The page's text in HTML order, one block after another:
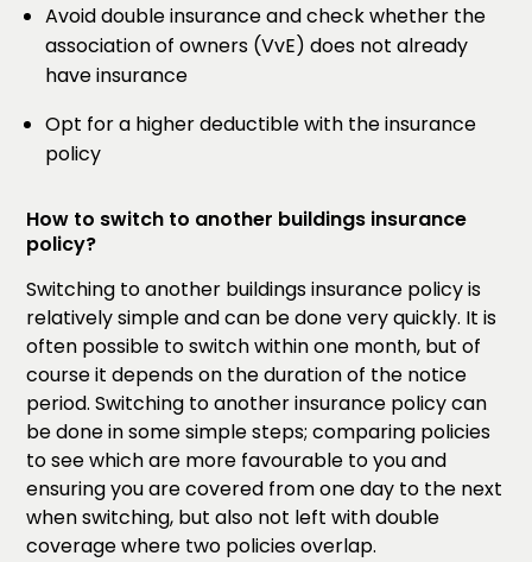
Avoid double insurance and check whether the
association of owners (VvE) does not already
have insurance
Opt for a higher deductible with the insurance
policy
How to switch to another buildings insurance
policy?
Switching to another buildings insurance policy is
relatively simple and can be done very quickly. It is
often possible to switch within one month, but of
course it depends on the duration of the notice
period. Switching to another insurance policy can
be done in some simple steps; comparing policies
to see which are more favourable to you and
ensuring you are covered from one day to the next
when switching, but also not left with double
coverage where two policies overlap.